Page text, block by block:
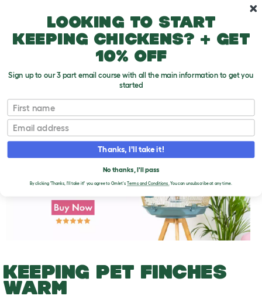
Keeping Pet Finches Warm
T
o
g
g
e
KEEPING PET FINCHES
WARM
Looking to start
keeping chickens? + get
10% off
Sign up to our 3 part email course with all the main information to get you
started
First name
Email
Thanks, I'll take it!
No thanks, I'll pass
By clicking 'Thanks, I'll take it!' you agree to Omlet's Terms and Conditions.You can unsubscribe at any time.